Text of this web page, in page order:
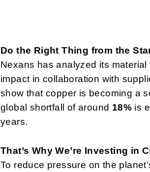
Do the Right Thing from the
Nexans has analyzed its
impact in collaboration with
show that copper is becoming a
global shortfall of around 18% is
years.
That’s Why We’re Investing in
To reduce pressure on the